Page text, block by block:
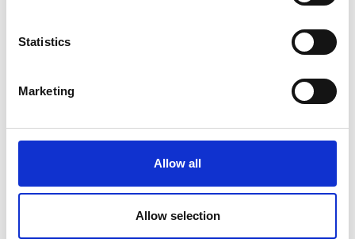
Statistics
Marketing
Allow all
Allow selection